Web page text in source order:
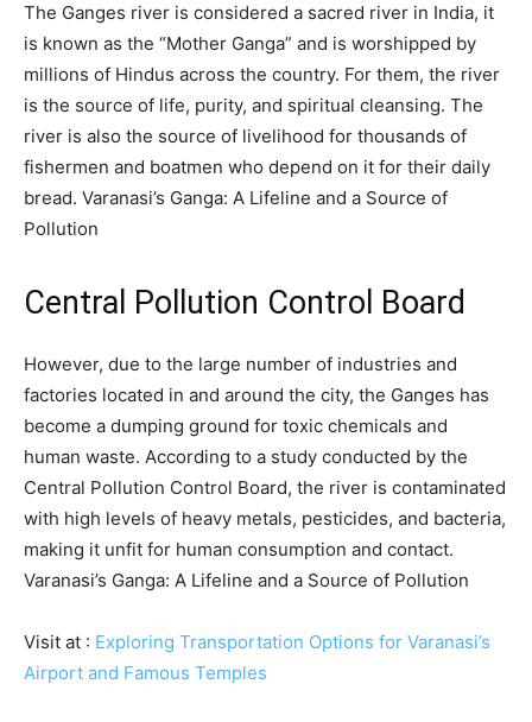
The Ganges river is considered a sacred river in India, it
is known as the “Mother Ganga” and is worshipped by
millions of Hindus across the country. For them, the river
is the source of life, purity, and spiritual cleansing. The
river is also the source of livelihood for thousands of
fishermen and boatmen who depend on it for their daily
bread. Varanasi’s Ganga: A Lifeline and a Source of
Pollution
Central Pollution Control Board
However, due to the large number of industries and
factories located in and around the city, the Ganges has
become a dumping ground for toxic chemicals and
human waste. According to a study conducted by the
Central Pollution Control Board, the river is contaminated
with high levels of heavy metals, pesticides, and bacteria,
making it unfit for human consumption and contact.
Varanasi’s Ganga: A Lifeline and a Source of Pollution
Visit at : Exploring Transportation Options for Varanasi’s
Airport and Famous Temples